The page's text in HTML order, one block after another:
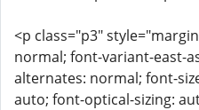
<p class="p3"
normal; font-variant-east-
alternates: normal; font-
auto; font-optical-sizing: